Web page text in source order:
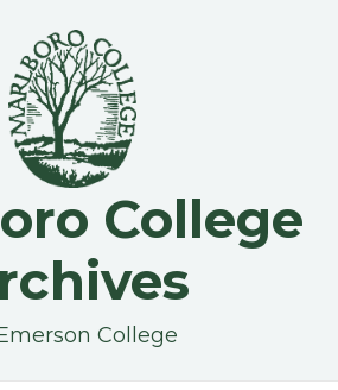
College
College